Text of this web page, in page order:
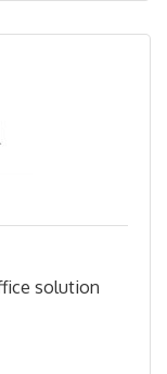
solution